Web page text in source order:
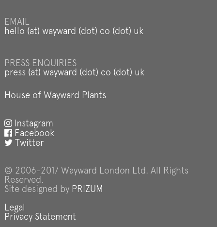
EMAIL
hello (at) wayward (dot) co (dot) uk
PRESS ENQUIRIES
press (at) wayward (dot) co (dot) uk
House of Wayward Plants
Instagram
Facebook
Twitter
© 2006-2017 Wayward London Ltd. All Rights
Reserved.
Site designed by PRIZUM
Legal
Privacy Statement